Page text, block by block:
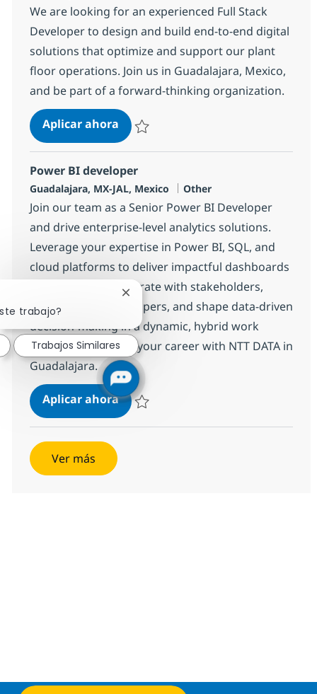
We are looking for an experienced Full Stack
Developer to design and build end-to-end digital
solutions that optimize and support our plant
floor operations. Join us in Guadalajara, Mexico,
and be part of a forward-thinking organization.
Aplicar ahoraFullstack Developer
Power BI developer
Ubicación
Guadalajara, MX-JAL, Mexico Categoría
Other
Join our team as a Senior Power BI Developer
and drive enterprise-level analytics solutions.
Leverage your expertise in Power BI, SQL, and
cloud platforms to deliver impactful dashboards
and reports. Collaborate with stakeholders,
mentor junior developers, and shape data-driven
decision-making in a dynamic, hybrid work
environment. Grow your career with NTT DATA in
Guadalajara.
Aplicar ahoraPower BI developer
Ver más
trabajo?
Cerrar notificación de chatbot
Trabajos Similares